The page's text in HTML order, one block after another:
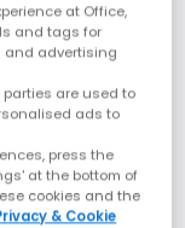
at Office,
and tags for
and advertising
are used to
ads to
press the
at the bottom of
cookies and the
& Cookie